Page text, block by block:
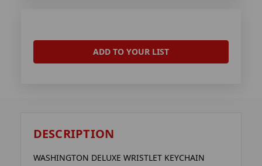
ADD TO YOUR LIST
DESCRIPTION
WASHINGTON DELUXE WRISTLET KEYCHAIN